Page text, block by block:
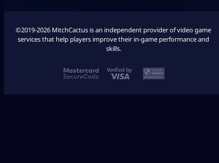
©2019-2026 MitchCactus is an independent provider of video game
services that help players improve their in-game performance and
skills.